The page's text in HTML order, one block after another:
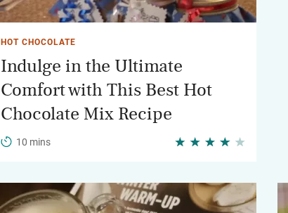
HOT CHOCOLATE
Indulge in the Ultimate
Comfort with This Best Hot
Chocolate Mix Recipe
10 mins